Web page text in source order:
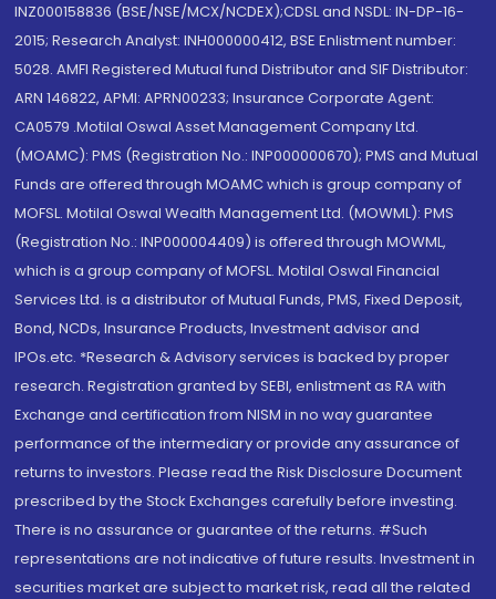
INZ000158836 (BSE/NSE/MCX/NCDEX);CDSL and NSDL: IN-DP-16-
2015; Research Analyst: INH000000412, BSE Enlistment number:
5028. AMFI Registered Mutual fund Distributor and SIF Distributor:
ARN 146822, APMI: APRN00233; Insurance Corporate Agent:
CA0579 .Motilal Oswal Asset Management Company Ltd.
(MOAMC): PMS (Registration No.: INP000000670); PMS and Mutual
Funds are offered through MOAMC which is group company of
MOFSL. Motilal Oswal Wealth Management Ltd. (MOWML): PMS
(Registration No.: INP000004409) is offered through MOWML,
which is a group company of MOFSL. Motilal Oswal Financial
Services Ltd. is a distributor of Mutual Funds, PMS, Fixed Deposit,
Bond, NCDs, Insurance Products, Investment advisor and
IPOs.etc. *Research & Advisory services is backed by proper
research. Registration granted by SEBI, enlistment as RA with
Exchange and certification from NISM in no way guarantee
performance of the intermediary or provide any assurance of
returns to investors. Please read the Risk Disclosure Document
prescribed by the Stock Exchanges carefully before investing.
There is no assurance or guarantee of the returns. #Such
representations are not indicative of future results. Investment in
securities market are subject to market risk, read all the related